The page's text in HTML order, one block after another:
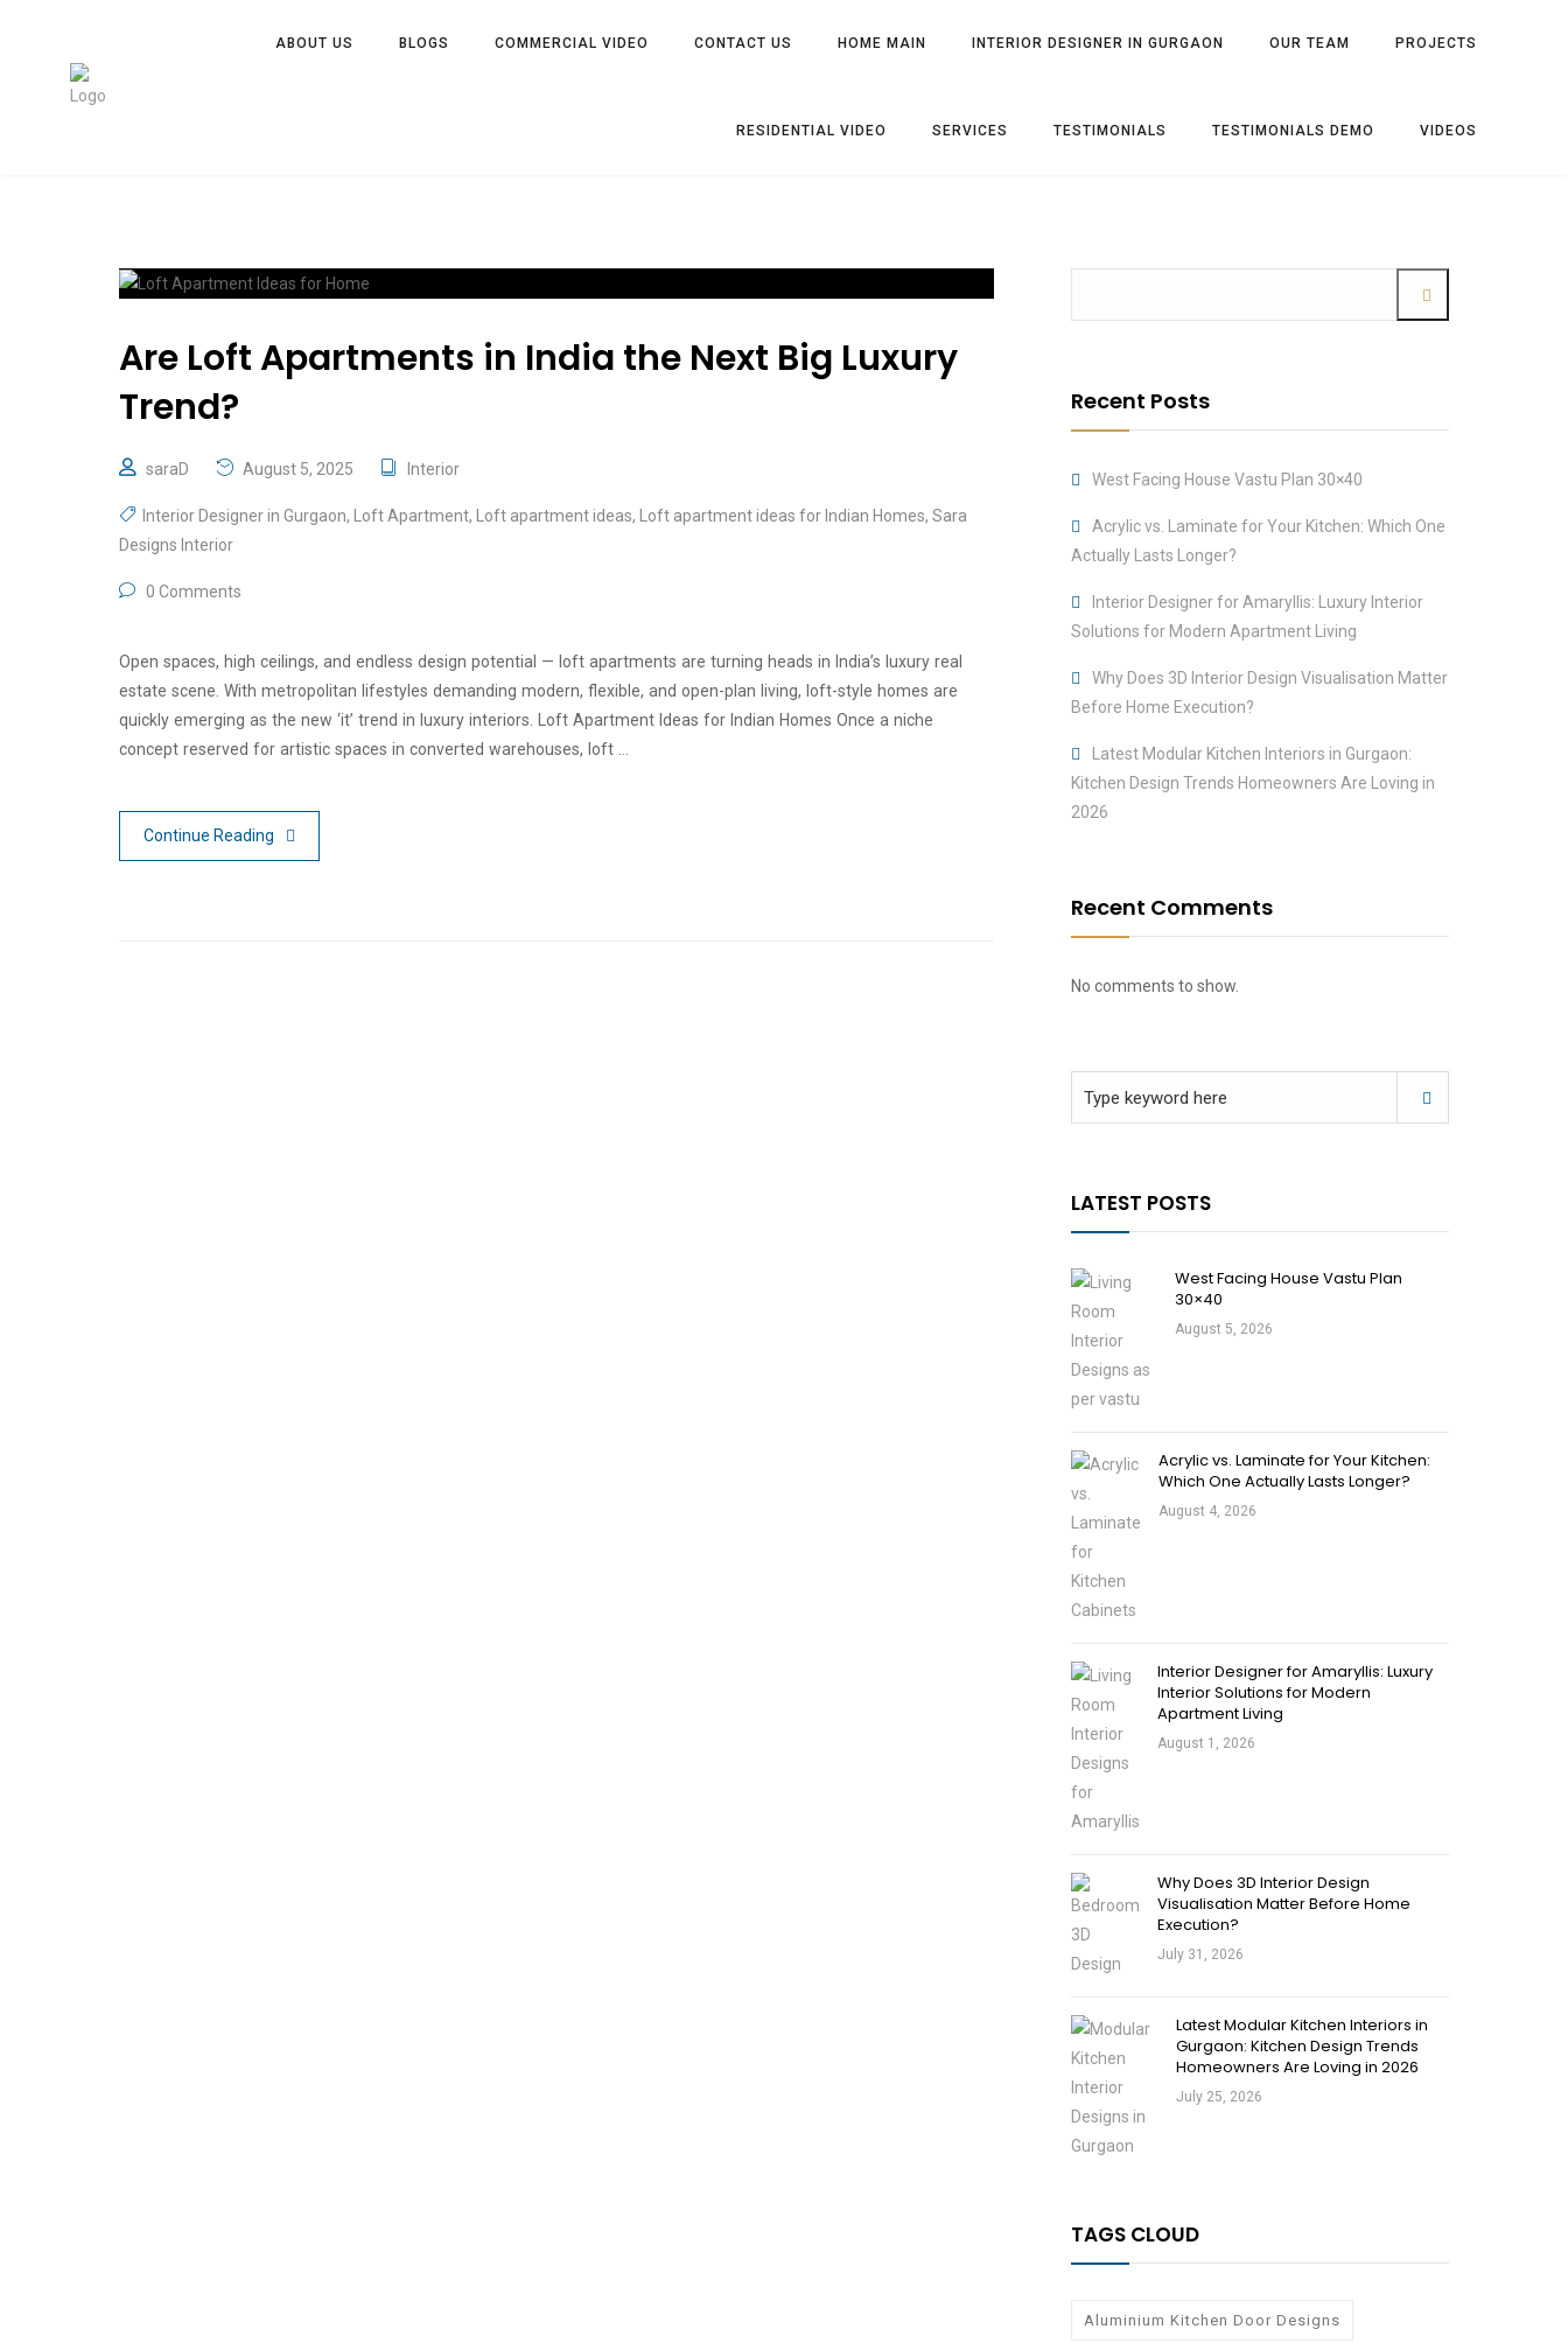
ABOUT US BLOGS COMMERCIAL VIDEO CONTACT US HOME MAIN INTERIOR DESIGNER IN GURGAON OUR TEAM PROJECTS
RESIDENTIAL VIDEO SERVICES TESTIMONIALS TESTIMONIALS DEMO VIDEOS
Are Loft Apartments in India the Next Big Luxury
Trend?
saraD August 5, 2025 Interior
Interior Designer in Gurgaon, Loft Apartment, Loft apartment ideas, Loft apartment ideas for Indian Homes, Sara
Designs Interior
0 Comments
Open spaces, high ceilings, and endless design potential — loft apartments are turning heads in India’s luxury real
estate scene. With metropolitan lifestyles demanding modern, flexible, and open-plan living, loft-style homes are
quickly emerging as the new ‘it’ trend in luxury interiors. Loft Apartment Ideas for Indian Homes Once a niche
concept reserved for artistic spaces in converted warehouses, loft …
Continue Reading
Recent Posts
West Facing House Vastu Plan 30×40
Acrylic vs. Laminate for Your Kitchen: Which One
Actually Lasts Longer?
Interior Designer for Amaryllis: Luxury Interior
Solutions for Modern Apartment Living
Why Does 3D Interior Design Visualisation Matter
Before Home Execution?
Latest Modular Kitchen Interiors in Gurgaon:
Kitchen Design Trends Homeowners Are Loving in
2026
Recent Comments
No comments to show.
LATEST POSTS
West Facing House Vastu Plan
30×40
August 5, 2026
Acrylic vs. Laminate for Your Kitchen:
Which One Actually Lasts Longer?
August 4, 2026
Interior Designer for Amaryllis: Luxury
Interior Solutions for Modern
Apartment Living
August 1, 2026
Why Does 3D Interior Design
Visualisation Matter Before Home
Execution?
July 31, 2026
Latest Modular Kitchen Interiors in
Gurgaon: Kitchen Design Trends
Homeowners Are Loving in 2026
July 25, 2026
TAGS CLOUD
Aluminium Kitchen Door Designs